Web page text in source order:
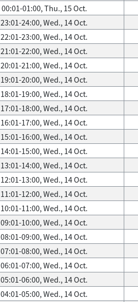
00:01-01:00, Thu., 15 Oct.
23:01-24:00, Wed., 14 Oct.
22:01-23:00, Wed., 14 Oct.
21:01-22:00, Wed., 14 Oct.
20:01-21:00, Wed., 14 Oct.
19:01-20:00, Wed., 14 Oct.
18:01-19:00, Wed., 14 Oct.
17:01-18:00, Wed., 14 Oct.
16:01-17:00, Wed., 14 Oct.
15:01-16:00, Wed., 14 Oct.
14:01-15:00, Wed., 14 Oct.
13:01-14:00, Wed., 14 Oct.
12:01-13:00, Wed., 14 Oct.
11:01-12:00, Wed., 14 Oct.
10:01-11:00, Wed., 14 Oct.
09:01-10:00, Wed., 14 Oct.
08:01-09:00, Wed., 14 Oct.
07:01-08:00, Wed., 14 Oct.
06:01-07:00, Wed., 14 Oct.
05:01-06:00, Wed., 14 Oct.
04:01-05:00, Wed., 14 Oct.